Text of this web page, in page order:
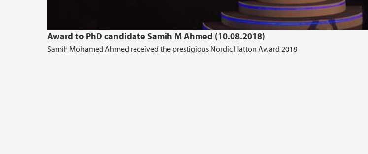
Award to PhD candidate Samih M Ahmed (10.08.2018)
Samih Mohamed Ahmed received the prestigious Nordic Hatton Award 2018